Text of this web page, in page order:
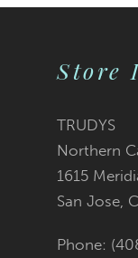
Store
TRUDYS
Northern
1615
San Jose,
Phone: